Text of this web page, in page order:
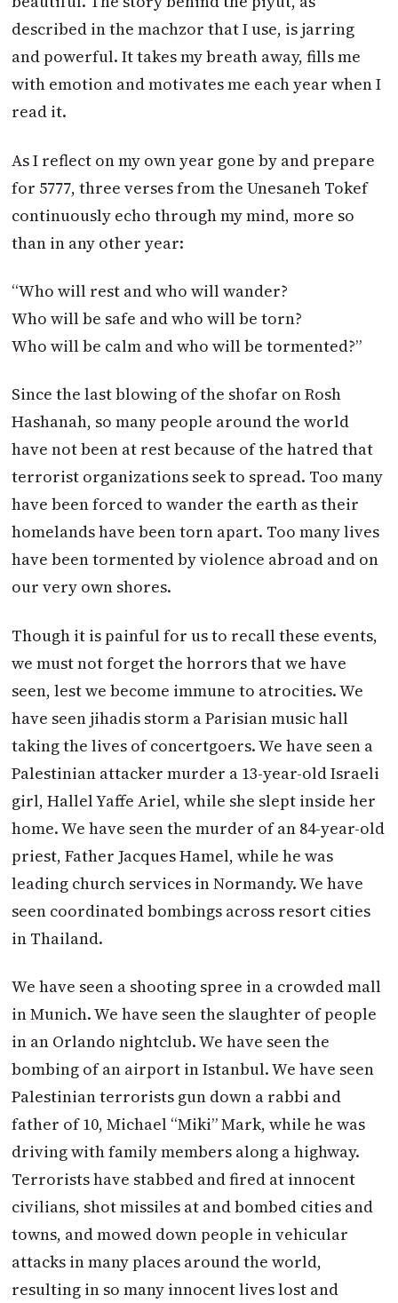
described in the machzor that I use, is jarring
and powerful. It takes my breath away, fills me
with emotion and motivates me each year when I
read it.
As I reflect on my own year gone by and prepare
for 5777, three verses from the Unesaneh Tokef
continuously echo through my mind, more so
than in any other year:
“Who will rest and who will wander?
Who will be safe and who will be torn?
Who will be calm and who will be tormented?”
Since the last blowing of the shofar on Rosh
Hashanah, so many people around the world
have not been at rest because of the hatred that
terrorist organizations seek to spread. Too many
have been forced to wander the earth as their
homelands have been torn apart. Too many lives
have been tormented by violence abroad and on
our very own shores.
Though it is painful for us to recall these events,
we must not forget the horrors that we have
seen, lest we become immune to atrocities. We
have seen jihadis storm a Parisian music hall
taking the lives of concertgoers. We have seen a
Palestinian attacker murder a 13-year-old Israeli
girl, Hallel Yaffe Ariel, while she slept inside her
home. We have seen the murder of an 84-year-old
priest, Father Jacques Hamel, while he was
leading church services in Normandy. We have
seen coordinated bombings across resort cities
in Thailand.
We have seen a shooting spree in a crowded mall
in Munich. We have seen the slaughter of people
in an Orlando nightclub. We have seen the
bombing of an airport in Istanbul. We have seen
Palestinian terrorists gun down a rabbi and
father of 10, Michael “Miki” Mark, while he was
driving with family members along a highway.
Terrorists have stabbed and fired at innocent
civilians, shot missiles at and bombed cities and
towns, and mowed down people in vehicular
attacks in many places around the world,
resulting in so many innocent lives lost and